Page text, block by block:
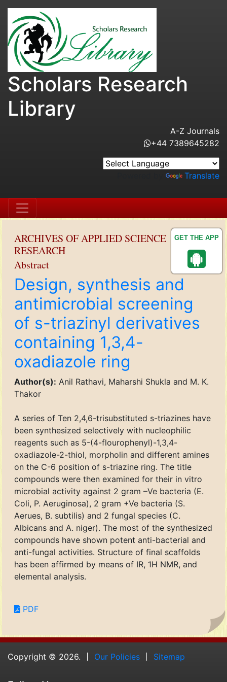
GET THE APP
Scholars Research
Library
A-Z Journals
+44 7389645282
Translate
ARCHIVES OF APPLIED SCIENCE
RESEARCH
Abstract
Design, synthesis and
antimicrobial screening
of s-triazinyl derivatives
containing 1,3,4-
oxadiazole ring
Author(s): Anil Rathavi, Maharshi Shukla and M. K.
Thakor
A series of Ten 2,4,6-trisubstituted s-triazines have
been synthesized selectively with nucleophilic
reagents such as 5-(4-flourophenyl)-1,3,4-
oxadiazole-2-thiol, morpholin and different amines
on the C-6 position of s-triazine ring. The title
compounds were then examined for their in vitro
microbial activity against 2 gram –Ve bacteria (E.
Coli, P. Aeruginosa), 2 gram +Ve bacteria (S.
Aerues, B. subtilis) and 2 fungal species (C.
Albicans and A. niger). The most of the synthesized
compounds have shown potent anti-bacterial and
anti-fungal activities. Structure of final scaffolds
has been affirmed by means of IR, 1H NMR, and
elemental analysis.
PDF
Copyright © 2026. Our Policies Sitemap